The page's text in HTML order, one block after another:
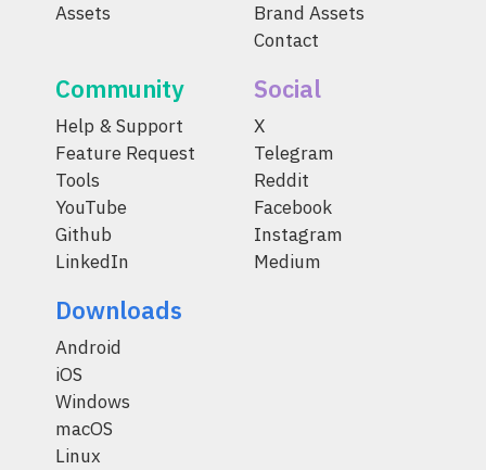
Assets
Brand Assets
Contact
Community
Help & Support
Feature Request
Tools
YouTube
Github
LinkedIn
Social
X
Telegram
Reddit
Facebook
Instagram
Medium
Downloads
Android
iOS
Windows
macOS
Linux